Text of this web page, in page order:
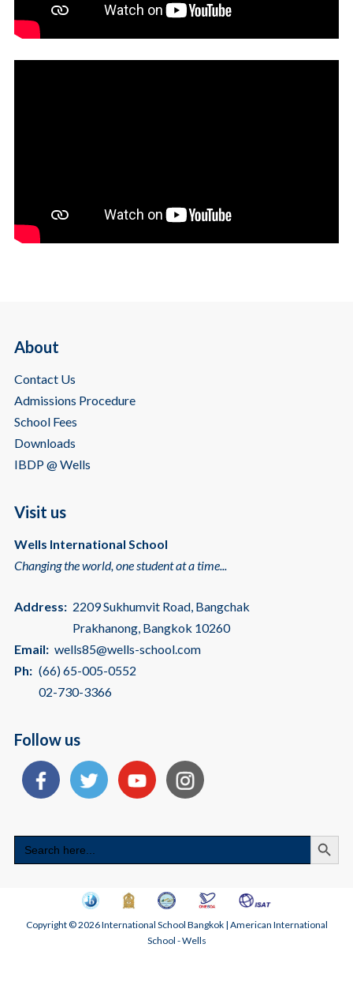
About
Contact Us
Admissions Procedure
School Fees
Downloads
IBDP @ Wells
Visit us
Wells International School
Changing the world, one student at a time...
Address: 2209 Sukhumvit Road, Bangchak
Prakhanong, Bangkok 10260
Email: wells85@wells-school.com
Ph: (66) 65-005-0552
02-730-3366
Follow us
Search
for:
Copyright © 2026 International School Bangkok | American International
School - Wells